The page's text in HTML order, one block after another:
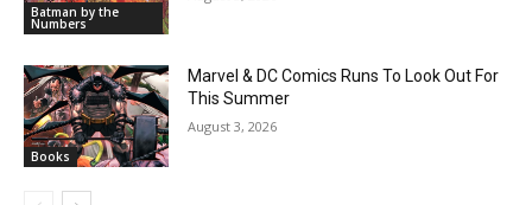
Batman by the
Numbers
Books
Marvel & DC Comics Runs To Look Out For
This Summer
August 3, 2026